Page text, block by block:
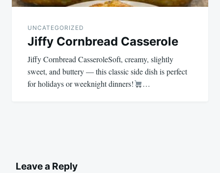
UNCATEGORIZED
Jiffy Cornbread Casserole
Jiffy Cornbread CasseroleSoft, creamy, slightly
sweet, and buttery — this classic side dish is perfect
for holidays or weeknight dinners!
…
Leave a Reply